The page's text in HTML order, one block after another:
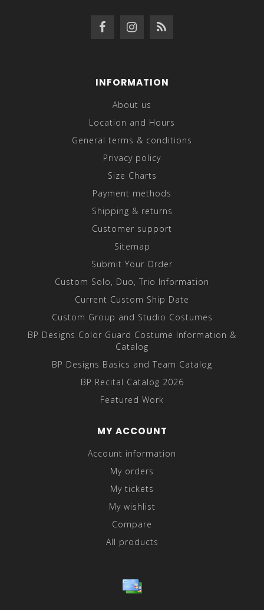
INFORMATION
About us
Location and Hours
General terms & conditions
Privacy policy
Size Charts
Payment methods
Shipping & returns
Customer support
Sitemap
Submit Your Order
Custom Solo, Duo, Trio Information
Current Custom Ship Date
Custom Group and Studio Costumes
BP Designs Color Guard Costume Information &
Catalog
BP Designs Basics and Team Catalog
BP Recital Catalog 2026
Featured Work
MY ACCOUNT
Account information
My orders
My tickets
My wishlist
Compare
All products